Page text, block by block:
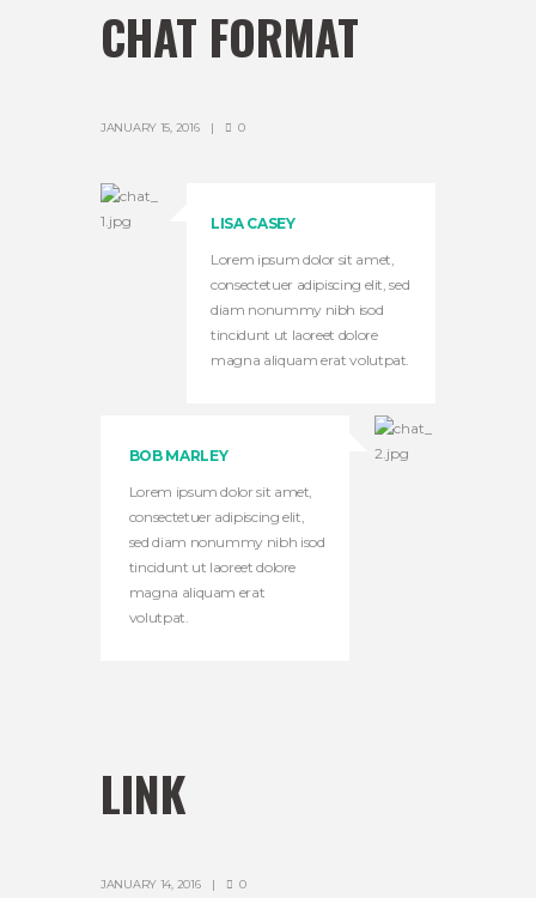
CHAT FORMAT
JANUARY 15, 2016 0
LISA CASEY
Lorem ipsum dolor sit amet,
consectetuer adipiscing elit, sed
diam nonummy nibh isod
tincidunt ut laoreet dolore
magna aliquam erat volutpat.
BOB MARLEY
Lorem ipsum dolor sit amet,
consectetuer adipiscing elit,
sed diam nonummy nibh isod
tincidunt ut laoreet dolore
magna aliquam erat
volutpat.
LINK
JANUARY 14, 2016 0